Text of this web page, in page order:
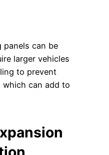
panels can be
larger vehicles
to prevent
which can add to